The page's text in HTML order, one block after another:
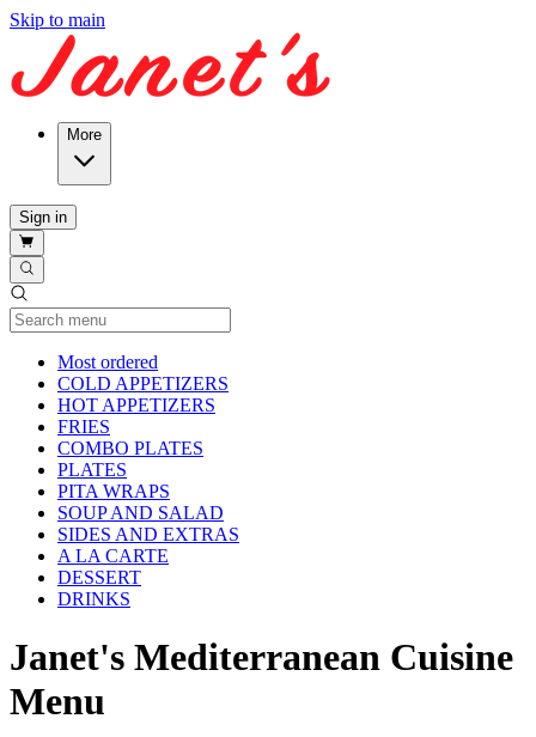
Skip to main
More
Sign in
Most ordered
COLD APPETIZERS
HOT APPETIZERS
FRIES
COMBO PLATES
PLATES
PITA WRAPS
SOUP AND SALAD
SIDES AND EXTRAS
A LA CARTE
DESSERT
DRINKS
Janet's Mediterranean Cuisine
Menu